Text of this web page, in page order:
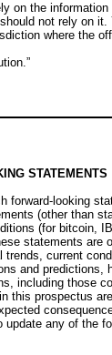
the
not rely on
where the
STATEMENTS
looking
(other
(for bitcoin,
statements
current
and
including those
this prospectus
any of